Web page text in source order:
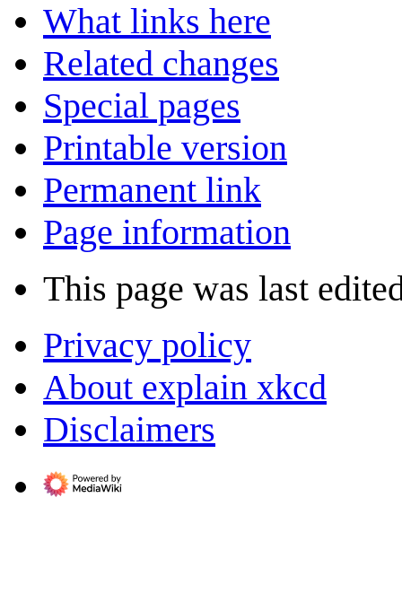
What links here
Related changes
Special pages
Printable version
Permanent link
Page information
This page was last
Privacy policy
About explain xkcd
Disclaimers